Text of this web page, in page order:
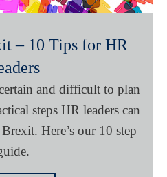
– 10 Tips for HR
and difficult to plan
steps HR leaders can
Here’s our 10 step